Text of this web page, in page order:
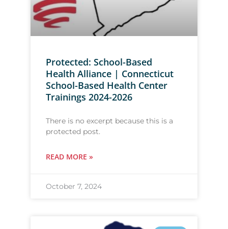
Protected: School-Based
Health Alliance | Connecticut
School-Based Health Center
Trainings 2024-2026
There is no excerpt because this is a
protected post.
READ MORE »
October 7, 2024